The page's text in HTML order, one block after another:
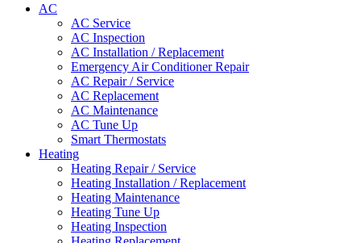
AC
AC Service
AC Inspection
AC Installation / Replacement
Emergency Air Conditioner Repair
AC Repair / Service
AC Replacement
AC Maintenance
AC Tune Up
Smart Thermostats
Heating
Heating Repair / Service
Heating Installation / Replacement
Heating Maintenance
Heating Tune Up
Heating Inspection